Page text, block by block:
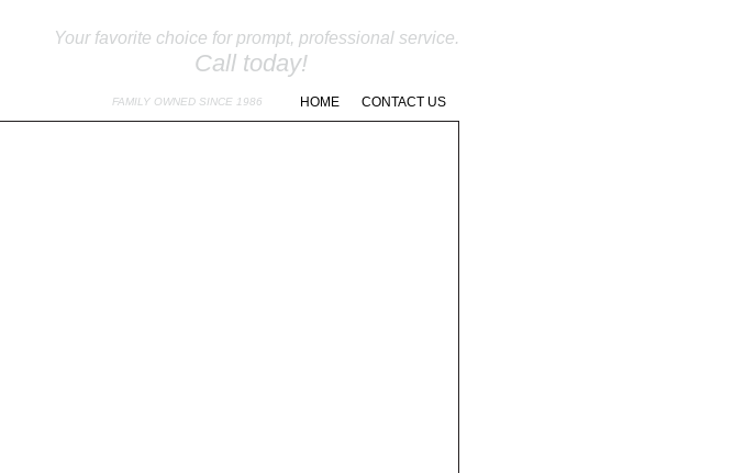
Your favorite choice for prompt, professional service.
Call today!
FAMILY OWNED SINCE 1986 HOME CONTACT US